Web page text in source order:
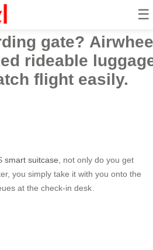
☰
gate?
rideable
flight easily.
smart suitcase , not only do you get
you simply take it with you onto the
at the check-in desk .